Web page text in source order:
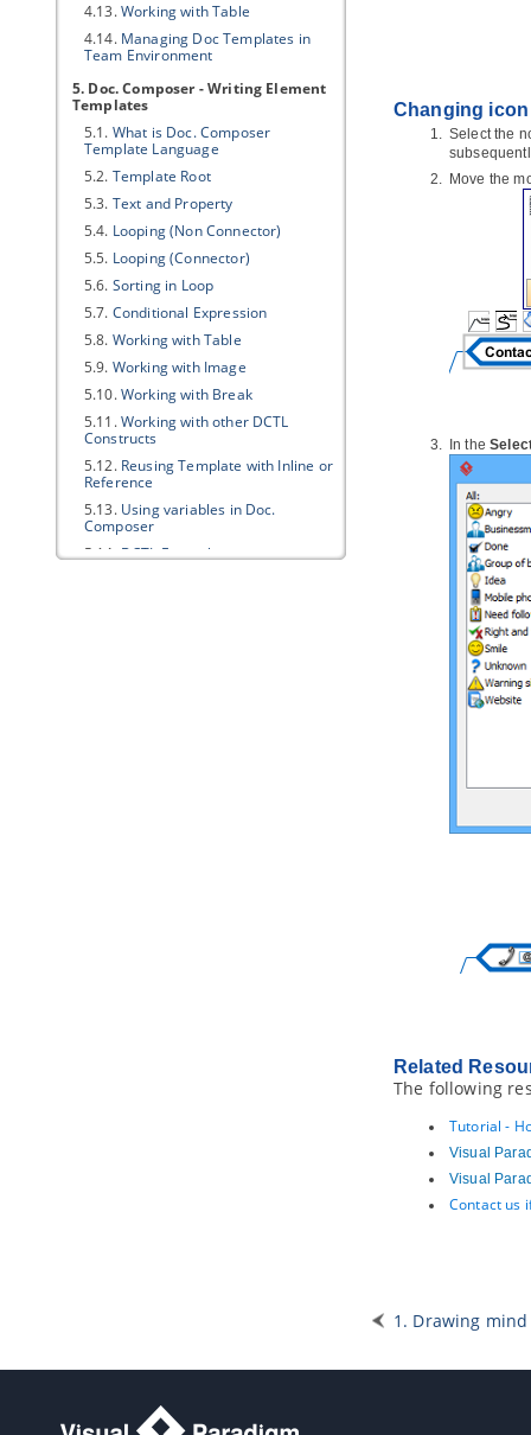
4.13.Working with Table
4.14. Managing Doc Templates in
Team Environment
5. Doc. Composer - Writing Element
Templates
5.1. What is Doc. Composer
Template Language
5.2. Template Root
5.3. Text and Property
5.4. Looping (Non Connector)
5.5. Looping (Connector)
5.6. Sorting in Loop
5.7. Conditional Expression
5.8. Working with Table
5.9. Working with Image
5.10.Working with Break
5.11.Working with other DCTL
Constructs
5.12. Reusing Template with Inline or
Reference
5.13. Using variables in Doc.
Composer
5.14.DCTL Examples
Part XV.Agile development
Changing
Select the
Move the
In the
Related
The following
Tutorial -
Visual
Visual
Contact us
1. Drawing